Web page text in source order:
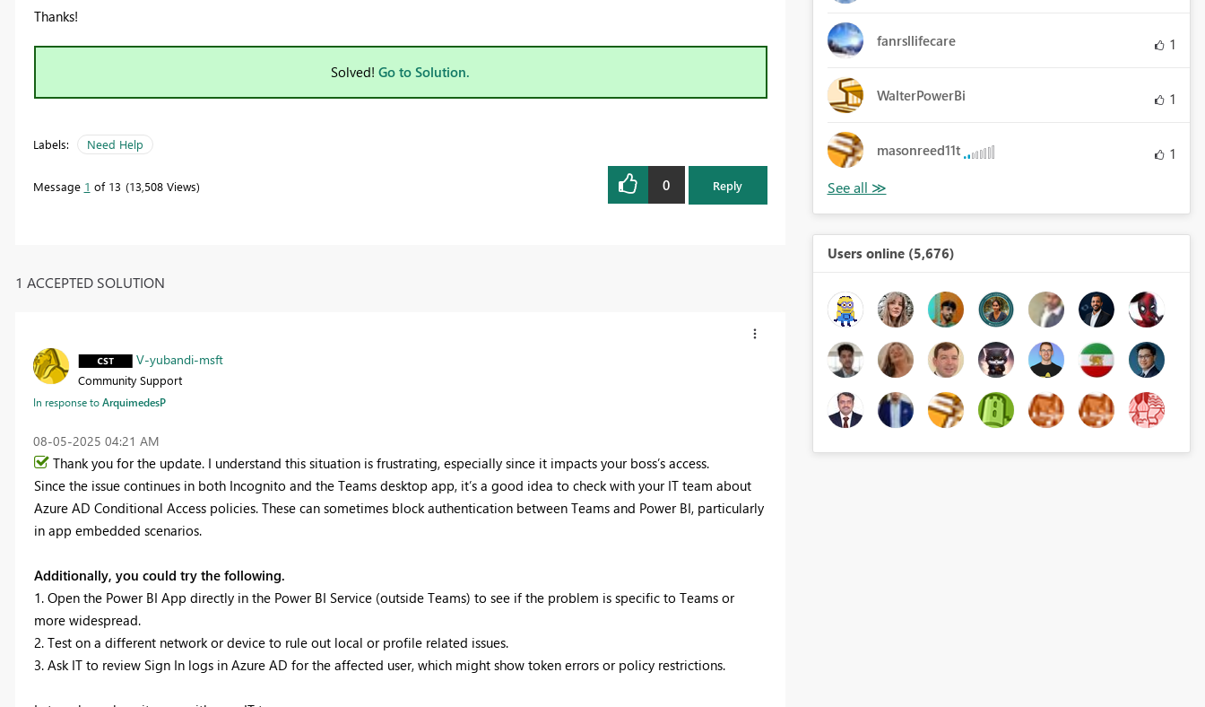
Thanks!
Solved! Go to Solution.
Labels: Need Help
Message 1 of 13 13,508 Views 0 Reply
1 ACCEPTED SOLUTION
V-yubandi-msft
Community Support
In response toArquimedesP
‎08-05-2025 04:21 AM
Thank you for the update. I understand this situation is frustrating, especially since it impacts your boss’s access.
Since the issue continues in both Incognito and the Teams desktop app, it’s a good idea to check with your IT team about
Azure AD Conditional Access policies. These can sometimes block authentication between Teams and Power BI, particularly
in app embedded scenarios.
Additionally, you could try the following.
1. Open the Power BI App directly in the Power BI Service (outside Teams) to see if the problem is specific to Teams or
more widespread.
2. Test on a different network or device to rule out local or profile related issues.
3. Ask IT to review Sign In logs in Azure AD for the affected user, which might show token errors or policy restrictions.
fanrsllifecare 1
WalterPowerBi 1
masonreed11t 1
Users online (5,676)